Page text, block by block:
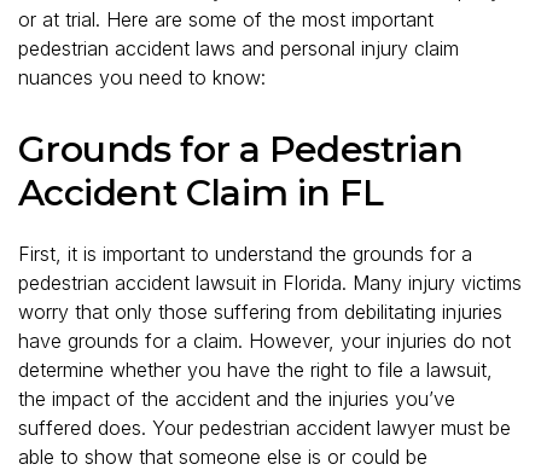
or at trial. Here are some of the most important
pedestrian accident laws and personal injury claim
nuances you need to know:
Grounds for a Pedestrian
Accident Claim in FL
First, it is important to understand the grounds for a
pedestrian accident lawsuit in Florida. Many injury victims
worry that only those suffering from debilitating injuries
have grounds for a claim. However, your injuries do not
determine whether you have the right to file a lawsuit,
the impact of the accident and the injuries you’ve
suffered does. Your pedestrian accident lawyer must be
able to show that someone else is or could be